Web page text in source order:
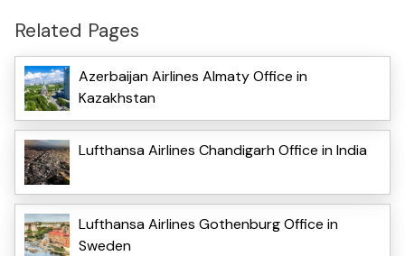
Related Pages
Azerbaijan Airlines Almaty Office in
Kazakhstan
Lufthansa Airlines Chandigarh Office in India
Lufthansa Airlines Gothenburg Office in
Sweden